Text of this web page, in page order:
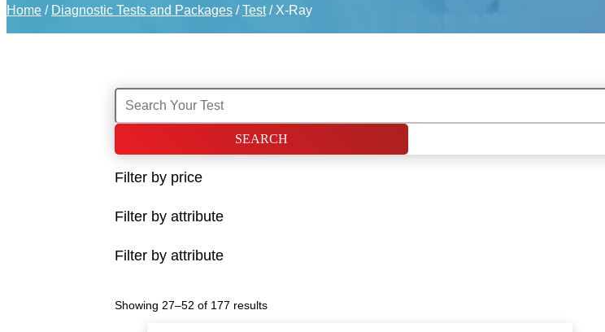
Home / Diagnostic Tests and Packages /Test/ X-Ray
Search
for:
Filter by price
Filter by attribute
Filter by attribute
Showing 27–52 of 177 results